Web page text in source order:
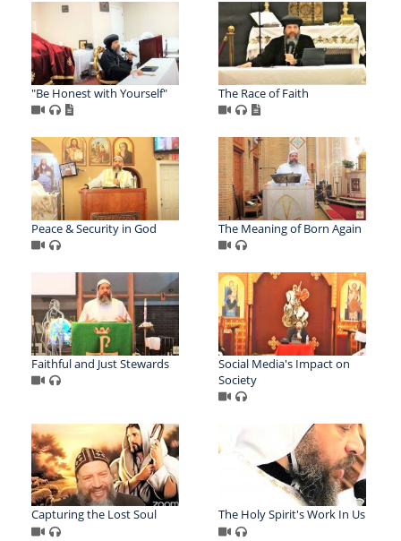
"Be Honest with Yourself" The Race of Faith
Peace & Security in God The Meaning of Born Again
Faithful and Just Stewards
Social Media's Impact on
Society
Capturing the Lost Soul The Holy Spirit's Work In Us